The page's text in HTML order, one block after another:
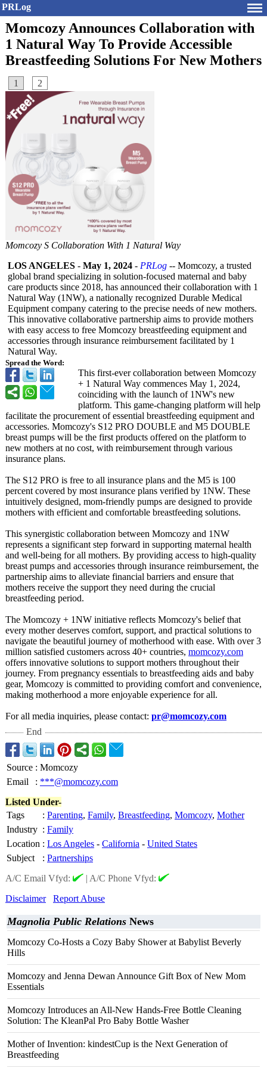
PRLog
Momcozy Announces Collaboration with
1 Natural Way To Provide Accessible
Breastfeeding Solutions For New Mothers
1 2
Momcozy S Collaboration With 1 Natural Way
Spread the Word:
LOS ANGELES - May 1, 2024 - PRLog -- Momcozy, a trusted
global brand specializing in solution-focused maternal and baby
care products since 2018, has announced their collaboration with 1
Natural Way (1NW), a nationally recognized Durable Medical
Equipment company catering to the precise needs of new mothers.
This innovative collaborative partnership aims to provide mothers
with easy access to free Momcozy breastfeeding equipment and
accessories through insurance reimbursement facilitated by 1
Natural Way.
This first-ever collaboration between Momcozy
+ 1 Natural Way commences May 1, 2024,
coinciding with the launch of 1NW's new
platform. This game-changing platform will help
facilitate the procurement of essential breastfeeding equipment and
accessories. Momcozy's S12 PRO DOUBLE and M5 DOUBLE
breast pumps will be the first products offered on the platform to
new mothers at no cost, with reimbursement through various
insurance plans.
The S12 PRO is free to all insurance plans and the M5 is 100
percent covered by most insurance plans verified by 1NW. These
intuitively designed, mom-friendly pumps are designed to provide
mothers with efficient and comfortable breastfeeding solutions.
This synergistic collaboration between Momcozy and 1NW
represents a significant step forward in supporting maternal health
and well-being for all mothers. By providing access to high-quality
breast pumps and accessories through insurance reimbursement, the
partnership aims to alleviate financial barriers and ensure that
mothers receive the support they need during the crucial
breastfeeding period.
The Momcozy + 1NW initiative reflects Momcozy's belief that
every mother deserves comfort, support, and practical solutions to
navigate the beautiful journey of motherhood with ease. With over 3
million satisfied customers across 40+ countries, momcozy.com
offers innovative solutions to support mothers throughout their
journey. From pregnancy essentials to breastfeeding aids and baby
gear, Momcozy is committed to providing comfort and convenience,
making motherhood a more enjoyable experience for all.
For all media inquiries, please contact: pr@momcozy.com
End
Source : Momcozy
Email
: ***@momcozy.com
Listed Under-
Tags
: Parenting, Family, Breastfeeding, Momcozy, Mother
Industry : Family
Location : Los Angeles - California - United States
Subject
: Partnerships
A/C Email Vfyd:
| A/C Phone Vfyd:
Disclaimer
Report Abuse
Magnolia Public Relations News
Momcozy Co-Hosts a Cozy Baby Shower at Babylist Beverly
Hills
Momcozy and Jenna Dewan Announce Gift Box of New Mom
Essentials
Momcozy Introduces an All-New Hands-Free Bottle Cleaning
Solution: The KleanPal Pro Baby Bottle Washer
Mother of Invention: kindestCup is the Next Generation of
Breastfeeding